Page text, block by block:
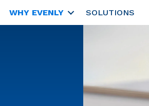
WHY EVENLY SOLUTIONS